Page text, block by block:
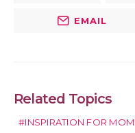
EMAIL
Related Topics
INSPIRATION FOR